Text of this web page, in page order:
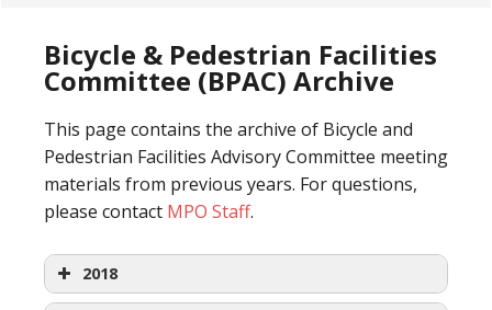
Bicycle & Pedestrian Facilities
Committee (BPAC) Archive
This page contains the archive of Bicycle and
Pedestrian Facilities Advisory Committee meeting
materials from previous years. For questions,
please contact MPO Staff.
2018